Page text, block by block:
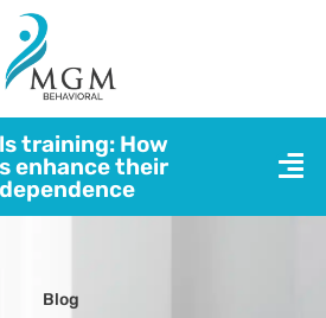
training: How
enhance their
Blog